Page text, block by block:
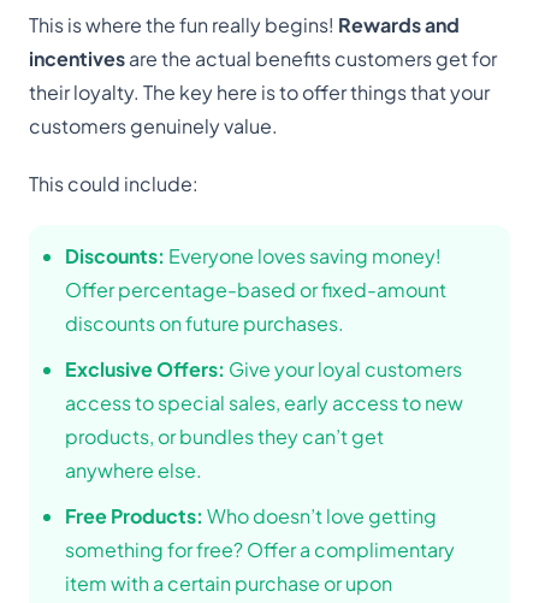
This is where the fun really begins! Rewards and
incentivesare the actual benefits customers get for
their loyalty. The key here is to offer things that your
customers genuinely value.
This could include:
Discounts: Everyone loves saving money!
Offer percentage-based or fixed-amount
discounts on future purchases.
Exclusive Offers: Give your loyal customers
access to special sales, early access to new
products, or bundles they can’t get
anywhere else.
Free Products: Who doesn’t love getting
something for free? Offer a complimentary
item with a certain purchase or upon